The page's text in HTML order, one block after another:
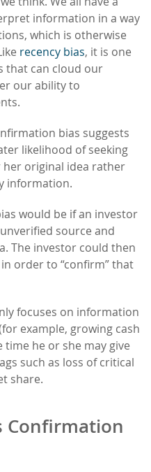
information in a way
which is otherwise
recency bias, it is one
that can cloud our
our ability to
bias suggests
likelihood of seeking
original idea rather
information.
would be if an investor
source and
The investor could then
order to “confirm” that
focuses on information
example, growing cash
he or she may give
such as loss of critical
share.
Confirmation